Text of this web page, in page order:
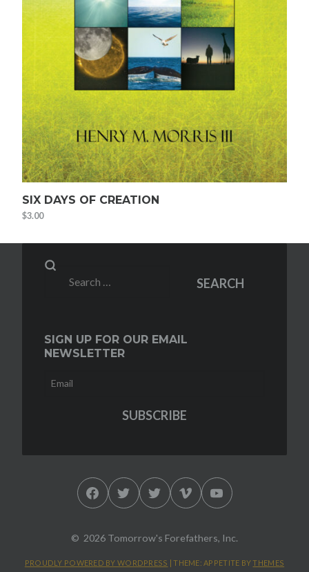
SIX DAYS OF CREATION
$3.00
Search
SEARCH
SIGN UP FOR OUR EMAIL
NEWSLETTER
FacebookTwitterTwitterVimeo YouTube
2026 Tomorrow's Forefathers, Inc.
PROUDLY POWERED BY WORDPRESS |THEME: APPETITE BYTHEMES